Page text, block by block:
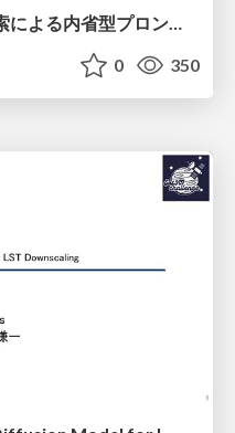
0 350